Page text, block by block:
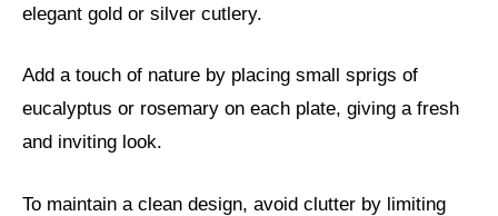
elegant gold or silver cutlery.
Add a touch of nature by placing small sprigs of
eucalyptus or rosemary on each plate, giving a fresh
and inviting look.
To maintain a clean design, avoid clutter by limiting